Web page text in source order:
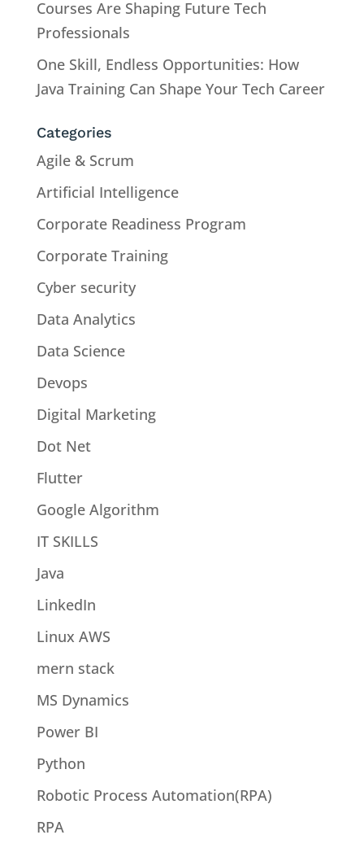
Courses Are Shaping Future Tech
Professionals
One Skill, Endless Opportunities: How
Java Training Can Shape Your Tech Career
Categories
Agile & Scrum
Artificial Intelligence
Corporate Readiness Program
Corporate Training
Cyber security
Data Analytics
Data Science
Devops
Digital Marketing
Dot Net
Flutter
Google Algorithm
IT SKILLS
Java
LinkedIn
Linux AWS
mern stack
MS Dynamics
Power BI
Python
Robotic Process Automation(RPA)
RPA